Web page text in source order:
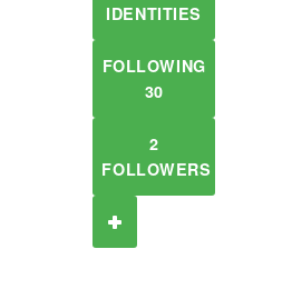
IDENTITIES
FOLLOWING
30
2
FOLLOWERS